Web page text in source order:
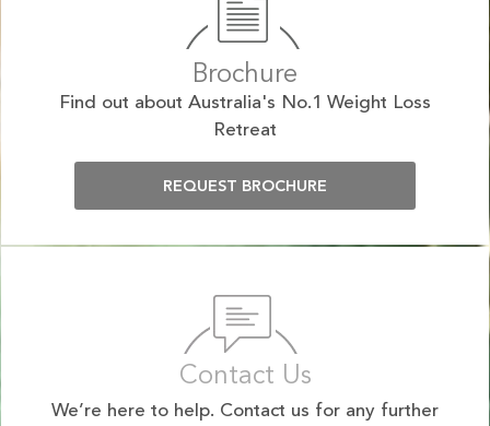
Brochure
Find out about Australia's No.1 Weight Loss
Retreat
REQUEST BROCHURE
Contact Us
We’re here to help. Contact us for any further